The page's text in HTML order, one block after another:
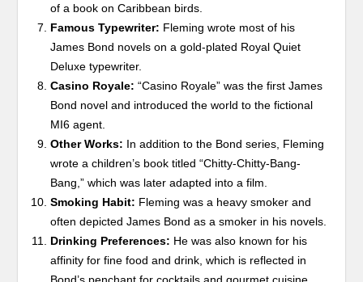
of a book on Caribbean birds.
Famous Typewriter: Fleming wrote most of his
James Bond novels on a gold-plated Royal Quiet
Deluxe typewriter.
Casino Royale: “Casino Royale” was the first James
Bond novel and introduced the world to the fictional
MI6 agent.
Other Works: In addition to the Bond series, Fleming
wrote a children’s book titled “Chitty-Chitty-Bang-
Bang,” which was later adapted into a film.
Smoking Habit: Fleming was a heavy smoker and
often depicted James Bond as a smoker in his novels.
Drinking Preferences: He was also known for his
affinity for fine food and drink, which is reflected in
Bond’s penchant for cocktails and gourmet cuisine.